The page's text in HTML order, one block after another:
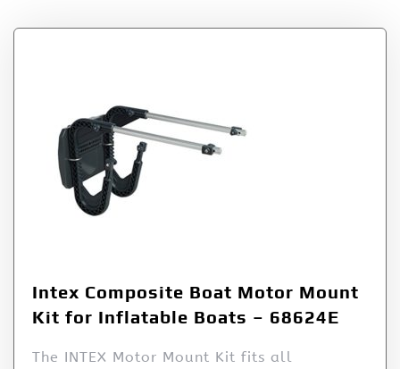
Intex Composite Boat Motor Mount
Kit for Inflatable Boats – 68624E
The INTEX Motor Mount Kit fits all